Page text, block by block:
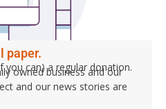
paper.
can) a regular donation.
owned business and our
and our news stories are